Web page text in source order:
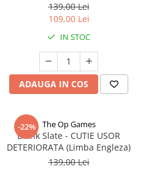
139,00 Lei
109,00 Lei
IN STOC
ADAUGA IN COS
-22% The Op Games
Blank Slate - CUTIE USOR
DETERIORATA (Limba Engleza)
139,00 Lei